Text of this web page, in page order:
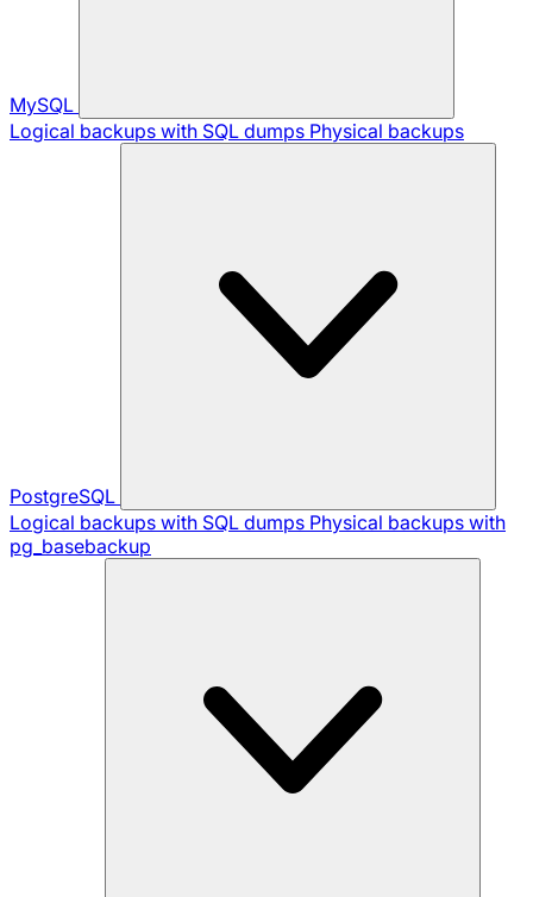
MySQL
Logical backups with SQL dumps Physical backups
PostgreSQL
Logical backups with SQL dumps Physical backups with
pg_basebackup